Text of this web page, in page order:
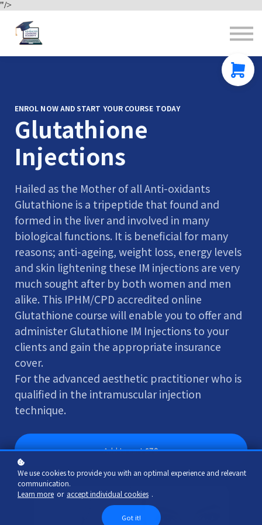
"/>
Contact us
ENROL NOW AND START YOUR COURSE TODAY
Glutathione
Injections
Hailed as the Mother of all Anti-oxidants
Glutathione is a tripeptide that found and
formed in the liver and involved in many
biological functions. It is beneficial for many
reasons; anti-ageing, weight loss, energy levels
and skin lightening these IM injections are very
much sought after by both women and men
alike. This IPHM/CPD accredited online
Glutathione course will enable you to offer and
administer Glutathione IM Injections to your
clients and gain the appropriate insurance
cover.
For the advanced aesthetic practitioner who is
qualified in the intramuscular injection
technique.
Add to cart£70
We use cookies to provide you with an optimal experience and relevant
communication.
Learn more or accept individual cookies .
Got it!